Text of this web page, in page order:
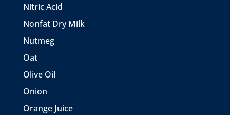
Nitric Acid
Nonfat Dry Milk
Nutmeg
Oat
Olive Oil
Onion
Orange Juice